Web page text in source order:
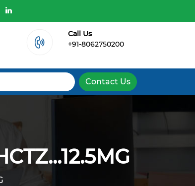
Call Us
+91-8062750200
Contact Us